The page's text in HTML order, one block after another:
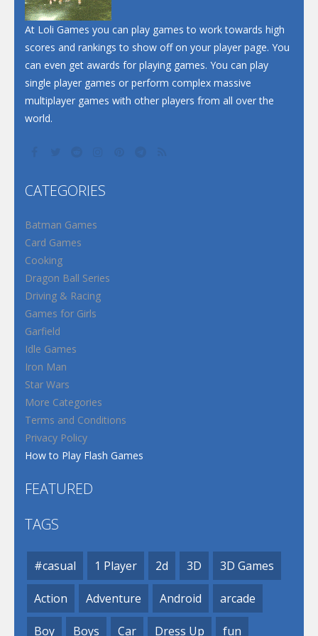
At Loli Games you can play games to work towards high
scores and rankings to show off on your player page. You
can even get awards for playing games. You can play
single player games or perform complex massive
multiplayer games with other players from all over the
world.
CATEGORIES
Batman Games
Card Games
Cooking
Dragon Ball Series
Driving & Racing
Games for Girls
Garfield
Idle Games
Iron Man
Star Wars
More Categories
Terms and Conditions
Privacy Policy
How to Play Flash Games
FEATURED
TAGS
#casual 1 Player 2d 3D 3D Games
Action Adventure Android arcade
Boy Boys Car Dress Up fun